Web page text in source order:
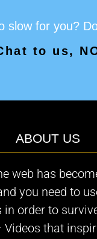
slow for you?
to us,
ABOUT US
web has
you need to
order to
that